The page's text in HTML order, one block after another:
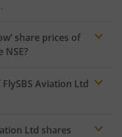
share prices of
NSE?
FlySBS Aviation Ltd
Ltd shares